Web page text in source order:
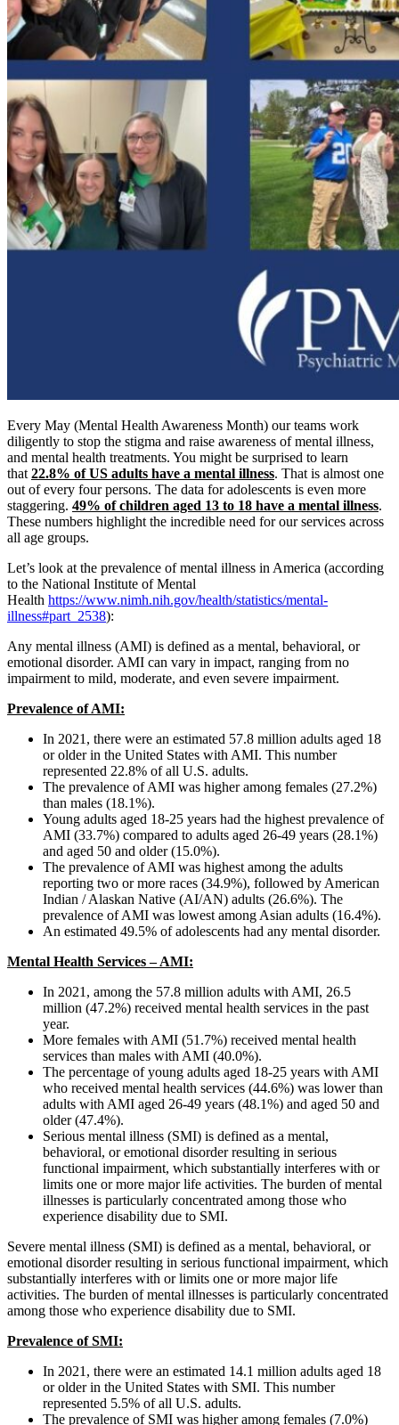
Every May (Mental Health Awareness Month) our teams work
diligently to stop the stigma and raise awareness of mental illness,
and mental health treatments. You might be surprised to learn
that22.8% of US adults have a mental illness. That is almost one
out of every four persons. The data for adolescents is even more
staggering. 49% of children aged 13 to 18 have a mental illness.
These numbers highlight the incredible need for our services across
all age groups.
Let’s look at the prevalence of mental illness in America (according
to the National Institute of Mental
Health https://www.nimh.nih.gov/health/statistics/mental-
illness#part_2538):
Any mental illness (AMI) is defined as a mental, behavioral, or
emotional disorder. AMI can vary in impact, ranging from no
impairment to mild, moderate, and even severe impairment.
Prevalence of AMI:
In 2021, there were an estimated 57.8 million adults aged 18
or older in the United States with AMI. This number
represented 22.8% of all U.S. adults.
The prevalence of AMI was higher among females (27.2%)
than males (18.1%).
Young adults aged 18-25 years had the highest prevalence of
AMI (33.7%) compared to adults aged 26-49 years (28.1%)
and aged 50 and older (15.0%).
The prevalence of AMI was highest among the adults
reporting two or more races (34.9%), followed by American
Indian / Alaskan Native (AI/AN) adults (26.6%). The
prevalence of AMI was lowest among Asian adults (16.4%).
An estimated 49.5% of adolescents had any mental disorder.
Mental Health Services – AMI:
In 2021, among the 57.8 million adults with AMI, 26.5
million (47.2%) received mental health services in the past
year.
More females with AMI (51.7%) received mental health
services than males with AMI (40.0%).
The percentage of young adults aged 18-25 years with AMI
who received mental health services (44.6%) was lower than
adults with AMI aged 26-49 years (48.1%) and aged 50 and
older (47.4%).
Serious mental illness (SMI) is defined as a mental,
behavioral, or emotional disorder resulting in serious
functional impairment, which substantially interferes with or
limits one or more major life activities. The burden of mental
illnesses is particularly concentrated among those who
experience disability due to SMI.
Severe mental illness (SMI) is defined as a mental, behavioral, or
emotional disorder resulting in serious functional impairment, which
substantially interferes with or limits one or more major life
activities. The burden of mental illnesses is particularly concentrated
among those who experience disability due to SMI.
Prevalence of SMI:
In 2021, there were an estimated 14.1 million adults aged 18
or older in the United States with SMI. This number
represented 5.5% of all U.S. adults.
The prevalence of SMI was higher among females (7.0%)